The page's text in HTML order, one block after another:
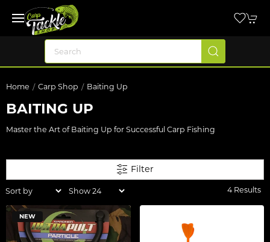
Home Carp Shop Baiting Up
BAITING UP
Master the Art of Baiting Up for Successful Carp Fishing
Filter
4 Results
NEW